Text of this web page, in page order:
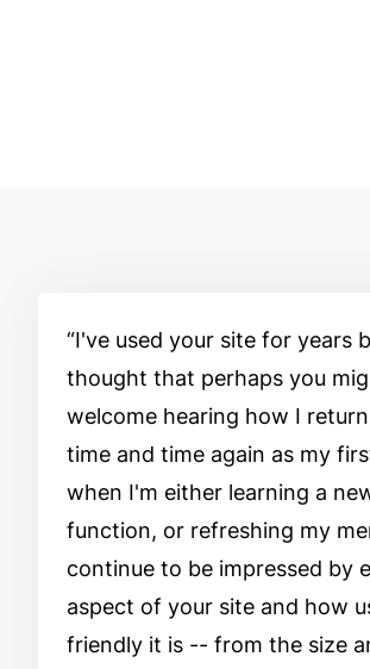
I've used your site for years
thought that perhaps you
welcome hearing how I
time and time again as my
when I'm either learning a
function, or refreshing my
continue to be impressed by
aspect of your site and how
friendly it is -- from the size